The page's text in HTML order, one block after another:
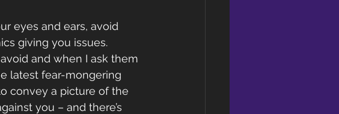
eyes and ears, avoid
giving you issues.
and when I ask them
latest fear-mongering
convey a picture of the
you – and there’s